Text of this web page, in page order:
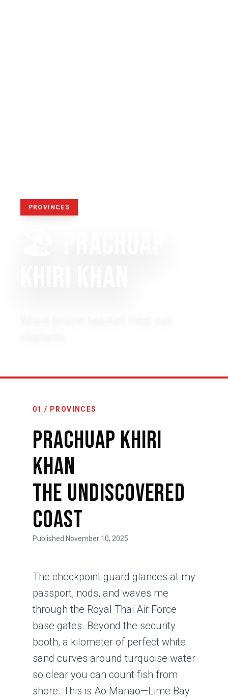
PROVINCES
01 / PROVINCES
Prachuap Khiri
Khan
The Undiscovered
Coast
Published November 10, 2025
The checkpoint guard glances at my
passport, nods, and waves me
through the Royal Thai Air Force
base gates. Beyond the security
booth, a kilometer of perfect white
sand curves around turquoise water
so clear you can count fish from
shore. This is Ao Manao—Lime Bay